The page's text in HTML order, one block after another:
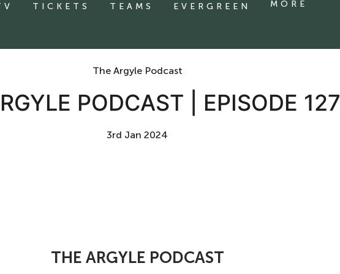
TICKETS TEAMS EVERGREEN MORE
The Argyle Podcast
PODCAST | EPISODE 127
3rd Jan 2024
THE ARGYLE PODCAST